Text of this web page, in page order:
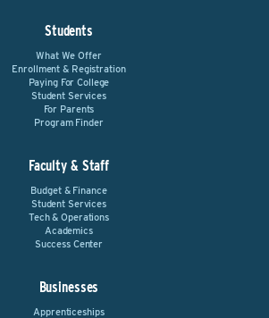
Students
What We Offer
Enrollment & Registration
Paying For College
Student Services
For Parents
Program Finder
Faculty & Staff
Budget & Finance
Student Services
Tech & Operations
Academics
Success Center
Businesses
Apprenticeships